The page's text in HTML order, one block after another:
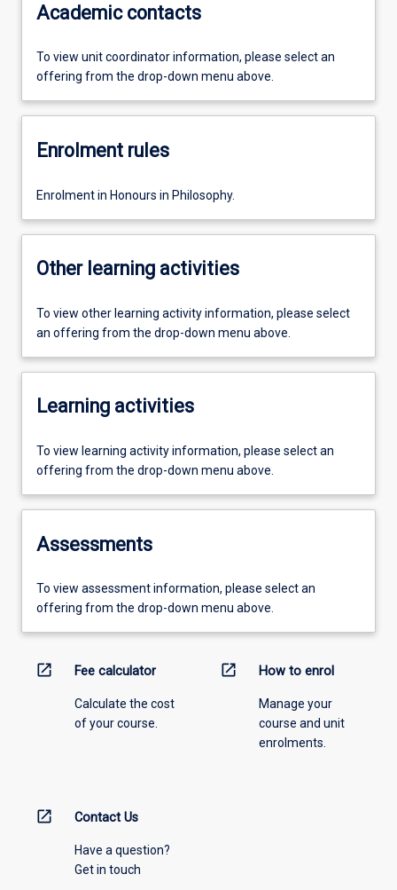
Academic contacts
To view unit coordinator information, please select an
offering from the drop-down menu above.
Enrolment rules
Enrolment in Honours in Philosophy.
Other learning activities
To view other learning activity information, please select
an offering from the drop-down menu above.
Learning activities
To view learning activity information, please select an
offering from the drop-down menu above.
Assessments
To view assessment information, please select an
offering from the drop-down menu above.
open_in_new Fee calculator
Calculate the cost
of your course.
open_in_new How to enrol
Manage your
course and unit
enrolments.
open_in_new Contact Us
Have a question?
Get in touch